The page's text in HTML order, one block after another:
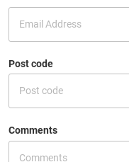
Post code
Comments